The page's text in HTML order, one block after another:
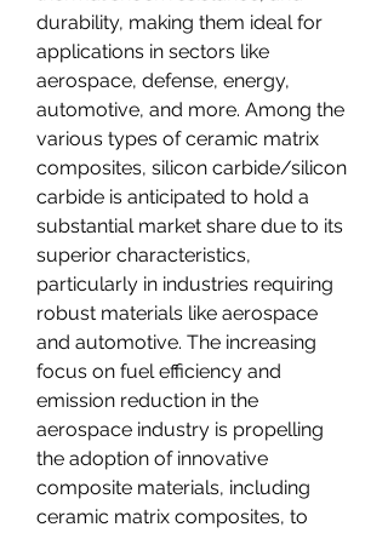
durability, making them ideal for
applications in sectors like
aerospace, defense, energy,
automotive, and more. Among the
various types of ceramic matrix
composites, silicon carbide/silicon
carbide is anticipated to hold a
substantial market share due to its
superior characteristics,
particularly in industries requiring
robust materials like aerospace
and automotive. The increasing
focus on fuel efficiency and
emission reduction in the
aerospace industry is propelling
the adoption of innovative
composite materials, including
ceramic matrix composites, to